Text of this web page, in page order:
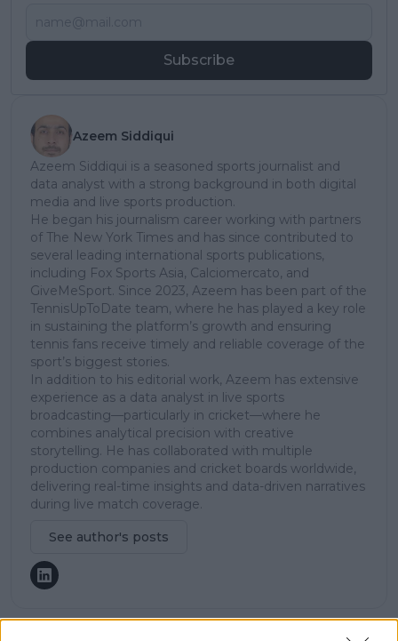
Subscribe
Azeem Siddiqui
Azeem Siddiqui is a seasoned sports journalist and
data analyst with a strong background in both digital
media and live sports production.
He began his journalism career working with partners
of The New York Times and has since contributed to
several leading international sports publications,
including Fox Sports Asia, Calciomercato, and
GiveMeSport. Since 2023, Azeem has been part of the
TennisUpToDate team, where he has played a key role
in sustaining the platform’s growth and ensuring
tennis fans receive timely and reliable coverage of the
sport’s biggest stories.
In addition to his editorial work, Azeem has extensive
experience as a data analyst in live sports
broadcasting—particularly in cricket—where he
combines analytical precision with creative
storytelling. He has collaborated with multiple
production companies and cricket boards worldwide,
delivering real-time insights and data-driven narratives
during live match coverage.
See author's posts